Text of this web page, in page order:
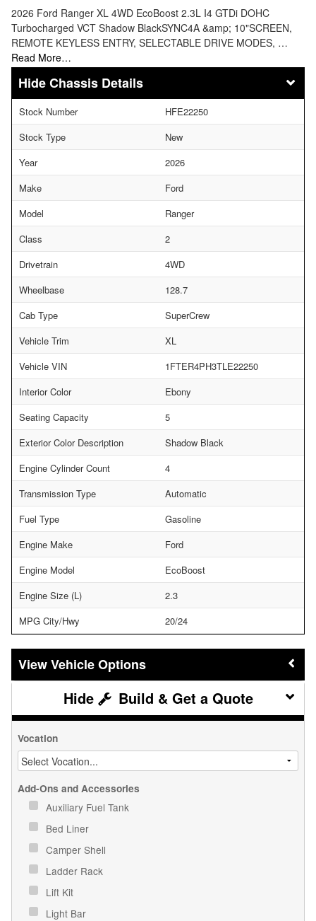
2026 Ford Ranger XL 4WD EcoBoost 2.3L I4 GTDi DOHC
Turbocharged VCT Shadow BlackSYNC4A &amp; 10"SCREEN,
REMOTE KEYLESS ENTRY, SELECTABLE DRIVE MODES, …
Read More…
Chassis Details
Stock Number
HFE22250
Stock Type
New
Year
2026
Make
Ford
Model
Ranger
Class
2
Drivetrain
4WD
Wheelbase
128.7
Cab Type
SuperCrew
Vehicle Trim
XL
Vehicle VIN
1FTER4PH3TLE22250
Interior Color
Ebony
Seating Capacity
5
Exterior Color Description
Shadow Black
Engine Cylinder Count
4
Transmission Type
Automatic
Fuel Type
Gasoline
Engine Make
Ford
Engine Model
EcoBoost
Engine Size (L)
2.3
MPG City/Hwy
20/24
Vehicle Options
Build & Get a Quote
Vocation
Add-Ons and Accessories
Auxiliary Fuel Tank
Bed Liner
Camper Shell
Ladder Rack
Lift Kit
Light Bar